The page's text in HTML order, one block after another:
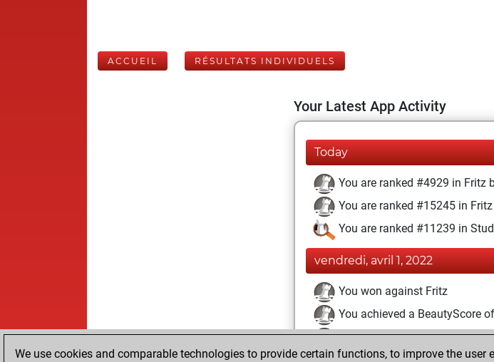
ACCUEIL RÉSULTATS INDIVIDUELS
Your Latest App Activity
Today
You are ranked #4929 in Fritz
You are ranked #15245 in
You are ranked #11239 in
vendredi, avril 1, 2022
You won against Fritz
You achieved a BeautyScore
You achieved a new Elo of
We use cookies and comparable technologies to provide certain functions, to improve the